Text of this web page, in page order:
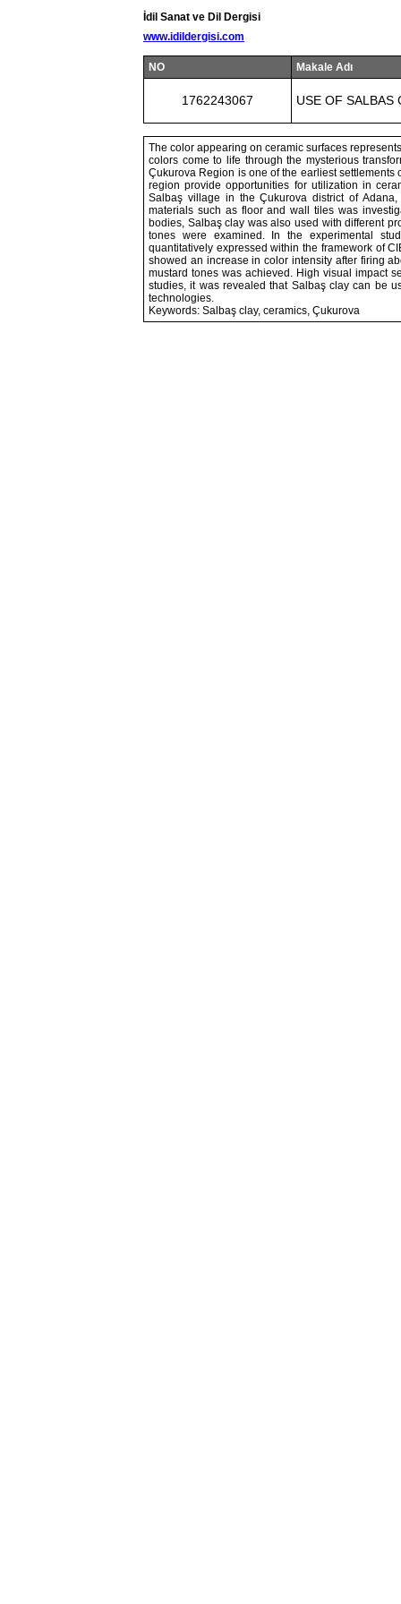
İdil Sanat ve Dil Dergisi
www.idildergisi.com
NO Makale Adı
1762243067 USE OF SALBAS
The color appearing on ceramic surfaces
colors come to life through the mysterious
Çukurova Region is one of the earliest
region provide opportunities for utilization in
Salbaş village in the Çukurova district of
materials such as floor and wall tiles was
bodies, Salbaş clay was also used with different
tones were examined. In the experimental
quantitatively expressed within the framework of
showed an increase in color intensity after firing
mustard tones was achieved. High visual impact
studies, it was revealed that Salbaş clay can be
technologies.
Keywords: Salbaş clay, ceramics, Çukurova